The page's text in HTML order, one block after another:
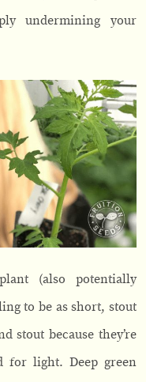
undermining your
(also potentially
to be as short, stout
stout because they’re
for light. Deep green